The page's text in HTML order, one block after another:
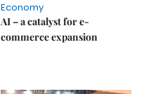
Economy
AI – a catalyst for e-
commerce expansion